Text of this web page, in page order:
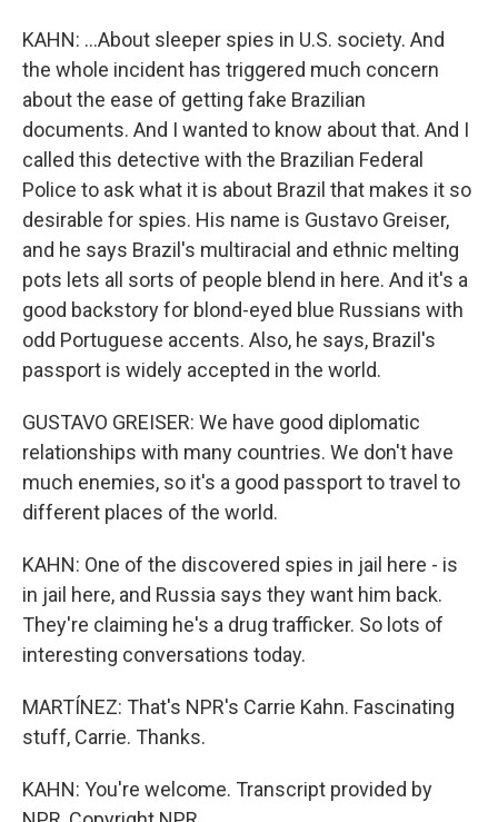
KAHN: ...About sleeper spies in U.S. society. And
the whole incident has triggered much concern
about the ease of getting fake Brazilian
documents. And I wanted to know about that. And I
called this detective with the Brazilian Federal
Police to ask what it is about Brazil that makes it so
desirable for spies. His name is Gustavo Greiser,
and he says Brazil's multiracial and ethnic melting
pots lets all sorts of people blend in here. And it's a
good backstory for blond-eyed blue Russians with
odd Portuguese accents. Also, he says, Brazil's
passport is widely accepted in the world.
GUSTAVO GREISER: We have good diplomatic
relationships with many countries. We don't have
much enemies, so it's a good passport to travel to
different places of the world.
KAHN: One of the discovered spies in jail here - is
in jail here, and Russia says they want him back.
They're claiming he's a drug trafficker. So lots of
interesting conversations today.
MARTÍNEZ: That's NPR's Carrie Kahn. Fascinating
stuff, Carrie. Thanks.
KAHN: You're welcome. Transcript provided by